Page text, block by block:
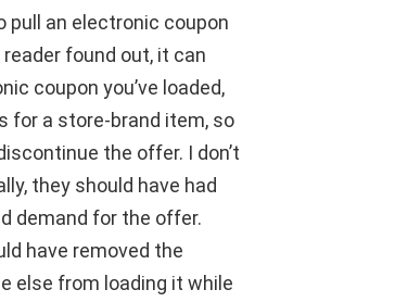
pull an electronic coupon
found out, it can
coupon you’ve loaded,
for a store-brand item, so
the offer. I don’t
they should have had
demand for the offer.
have removed the
else from loading it while